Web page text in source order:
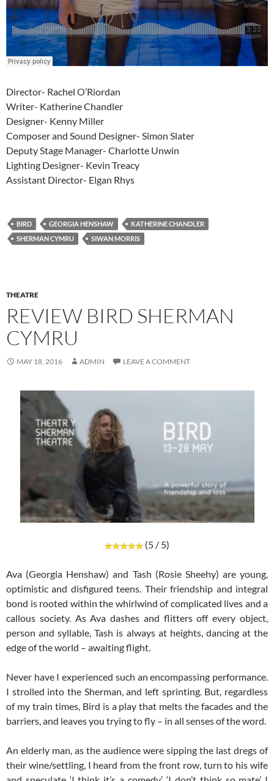
Director- Rachel O’Riordan
Writer- Katherine Chandler
Designer- Kenny Miller
Composer and Sound Designer- Simon Slater
Deputy Stage Manager- Charlotte Unwin
Lighting Designer- Kevin Treacy
Assistant Director- Elgan Rhys
BIRD GEORGIA HENSHAW
KATHERINE CHANDLER
SHERMAN CYMRU
SIWAN MORRIS
THEATRE
REVIEW BIRD SHERMAN
CYMRU
MAY 18, 2016 ADMIN LEAVE A COMMENT
(5 / 5)
Ava (Georgia Henshaw) and Tash (Rosie Sheehy) are young,
optimistic and disfigured teens. Their friendship and integral
bond is rooted within the whirlwind of complicated lives and a
callous society. As Ava dashes and flitters off every object,
person and syllable, Tash is always at heights, dancing at the
edge of the world – awaiting flight.
Never have I experienced such an encompassing performance.
I strolled into the Sherman, and left sprinting. But, regardless
of my train times, Bird is a play that melts the facades and the
barriers, and leaves you trying to fly – in all senses of the word.
An elderly man, as the audience were sipping the last dregs of
their wine/settling, I heard from the front row, turn to his wife